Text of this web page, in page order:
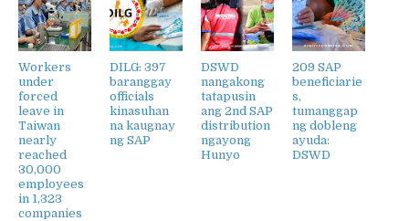
Workers
under
forced
leave in
Taiwan
nearly
reached
30,000
employees
in 1,323
companies
DILG: 397
baranggay
officials
kinasuhan
na kaugnay
ng SAP
DSWD
nangakong
tatapusin
ang 2nd SAP
distribution
ngayong
Hunyo
209 SAP
beneficiarie
s,
tumanggap
ng dobleng
ayuda:
DSWD